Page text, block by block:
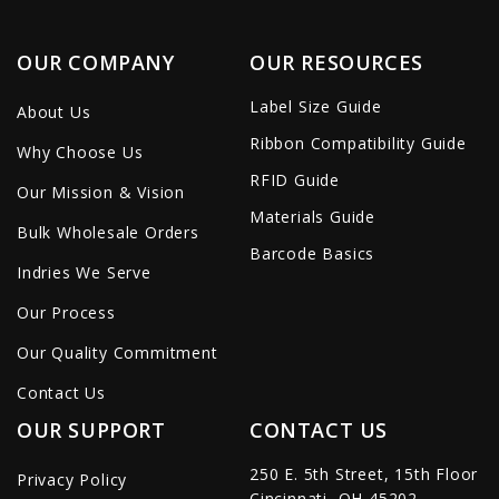
OUR COMPANY
About Us
Why Choose Us
Our Mission & Vision
Bulk Wholesale Orders
Indries We Serve
Our Process
Our Quality Commitment
Contact Us
OUR RESOURCES
Label Size Guide
Ribbon Compatibility Guide
RFID Guide
Materials Guide
Barcode Basics
OUR SUPPORT
Privacy Policy
CONTACT US
250 E. 5th Street, 15th Floor